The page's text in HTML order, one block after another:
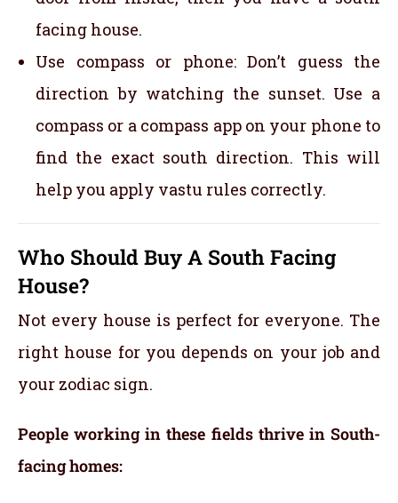
facing house.
Use compass or phone: Don’t guess the
direction by watching the sunset. Use a
compass or a compass app on your phone to
find the exact south direction. This will
help you apply vastu rules correctly.
Who Should Buy A South Facing
House?
Not every house is perfect for everyone. The
right house for you depends on your job and
your zodiac sign.
People working in these fields thrive in South-
facing homes: